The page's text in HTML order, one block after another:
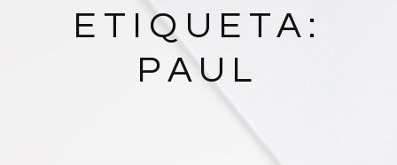
ETIQUETA:
PAUL